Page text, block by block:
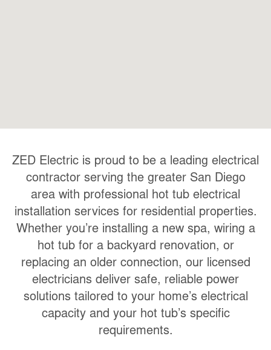
ZED Electric is proud to be a leading electrical
contractor serving the greater San Diego
area with professional hot tub electrical
installation services for residential properties.
Whether you’re installing a new spa, wiring a
hot tub for a backyard renovation, or
replacing an older connection, our licensed
electricians deliver safe, reliable power
solutions tailored to your home’s electrical
capacity and your hot tub’s specific
requirements.